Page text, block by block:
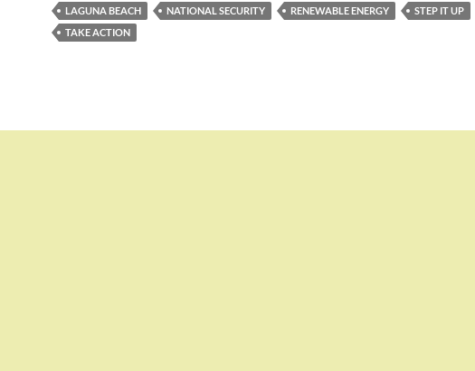
LAGUNA BEACH
NATIONAL SECURITY RENEWABLE ENERGY
STEP IT UP
TAKE ACTION